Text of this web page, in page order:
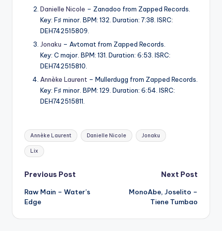
Danielle Nicole – Zanadoo from Zapped Records.
Key: F♯ minor. BPM: 132. Duration: 7:38. ISRC:
DEH742515809.
Jonaku – Avtomat from Zapped Records.
Key: C major. BPM: 131. Duration: 6:53. ISRC:
DEH742515810.
Annèke Laurent – Mullerdugg from Zapped Records.
Key: F♯ minor. BPM: 129. Duration: 6:54. ISRC:
DEH742515811.
Tags:
Annèke Laurent Danielle Nicole Jonaku
Lix
Post
navigation
Previous Post
Raw Main – Water’s
Edge
Next Post
MonoAbe, Joselito –
Tiene Tumbao